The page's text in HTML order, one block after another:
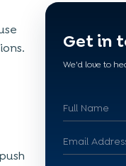
Get in
We'd love to